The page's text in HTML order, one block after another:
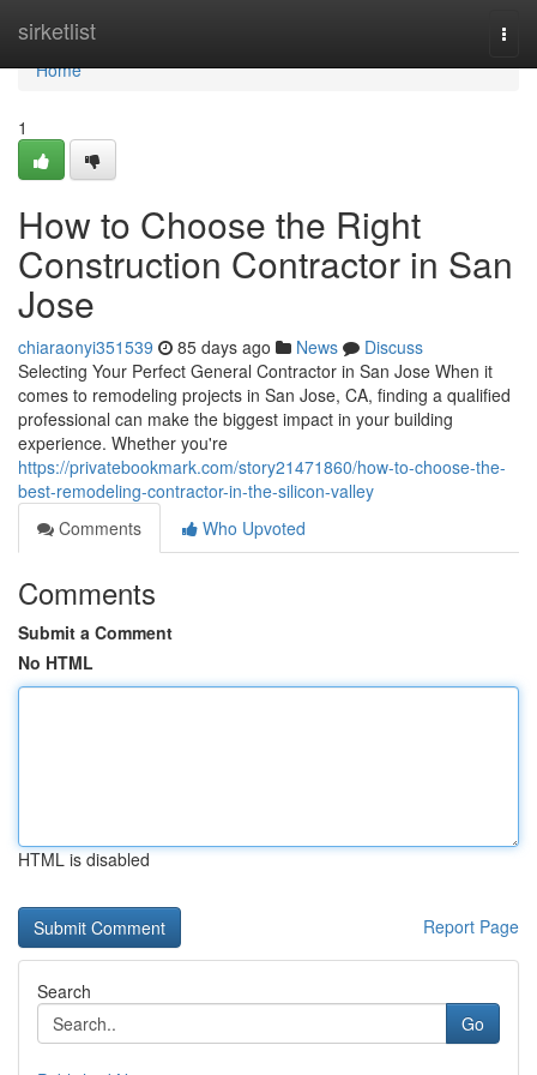
sirketlist
Home
Home
1
How to Choose the Right
Construction Contractor in San
Jose
chiaraonyi351539 85 days ago News
Discuss
Selecting Your Perfect General Contractor in San Jose When it
comes to remodeling projects in San Jose, CA, finding a qualified
professional can make the biggest impact in your building
experience. Whether you're
https://privatebookmark.com/story21471860/how-to-choose-the-
best-remodeling-contractor-in-the-silicon-valley
Comments
Who Upvoted
Comments
Submit a Comment
No HTML
HTML is disabled
Report Page
Search
Go